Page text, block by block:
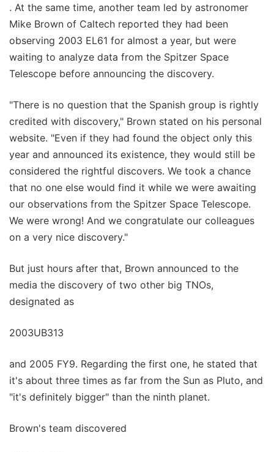
. At the same time, another team led by astronomer
Mike Brown of Caltech reported they had been
observing 2003 EL61 for almost a year, but were
waiting to analyze data from the Spitzer Space
Telescope before announcing the discovery.
"There is no question that the Spanish group is rightly
credited with discovery," Brown stated on his personal
website. "Even if they had found the object only this
year and announced its existence, they would still be
considered the rightful discovers. We took a chance
that no one else would find it while we were awaiting
our observations from the Spitzer Space Telescope.
We were wrong! And we congratulate our colleagues
on a very nice discovery."
But just hours after that, Brown announced to the
media the discovery of two other big TNOs,
designated as
2003UB313
and 2005 FY9. Regarding the first one, he stated that
it's about three times as far from the Sun as Pluto, and
"it's definitely bigger" than the ninth planet.
Brown's team discovered